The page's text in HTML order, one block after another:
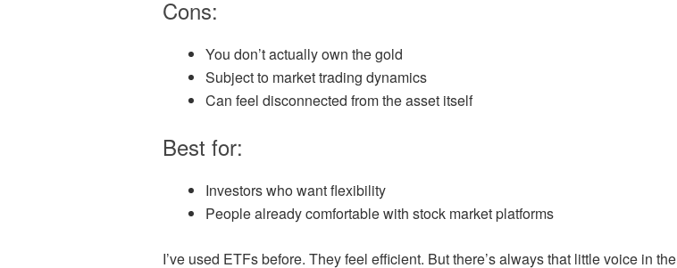
Cons:
You don’t actually own the gold
Subject to market trading dynamics
Can feel disconnected from the asset itself
Best for:
Investors who want flexibility
People already comfortable with stock market platforms
I’ve used ETFs before. They feel efficient. But there’s always that little voice in the